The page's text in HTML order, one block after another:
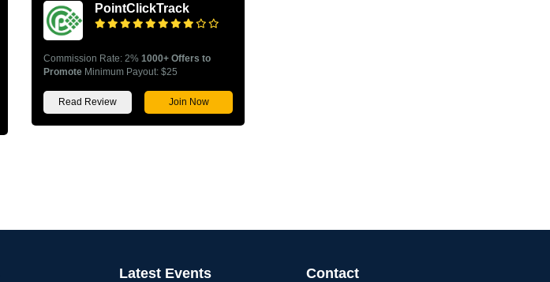
PointClickTrack
Commission Rate: 2% 1000+ Offers to
Promote Minimum Payout: $25
Read Review Join Now
Latest Events Contact